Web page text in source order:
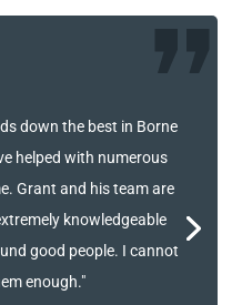
down the best in Borne
helped with numerous
Grant and his team are
knowledgeable
good people. I cannot
enough."